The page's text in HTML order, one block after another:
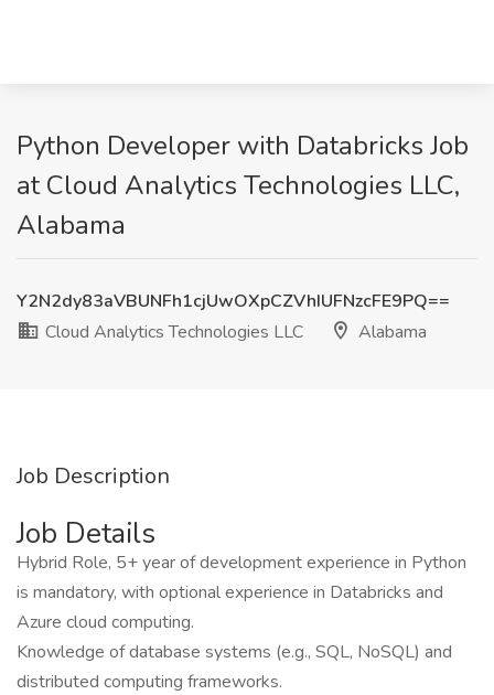
Python Developer with Databricks Job
at Cloud Analytics Technologies LLC,
Alabama
Y2N2dy83aVBUNFh1cjUwOXpCZVhIUFNzcFE9PQ==
Cloud Analytics Technologies LLC
Alabama
Job Description
Job Details
Hybrid Role, 5+ year of development experience in Python
is mandatory, with optional experience in Databricks and
Azure cloud computing.
Knowledge of database systems (e.g., SQL, NoSQL) and
distributed computing frameworks.